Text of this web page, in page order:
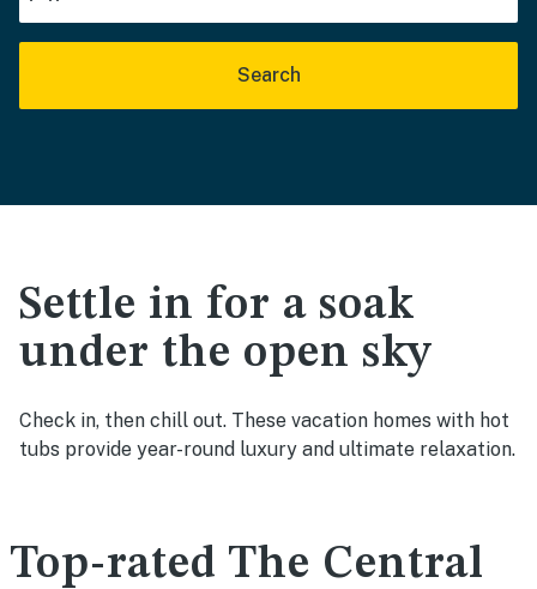
Search
Settle in for a soak
under the open sky
Check in, then chill out. These vacation homes with hot
tubs provide year-round luxury and ultimate relaxation.
Top-rated The Central